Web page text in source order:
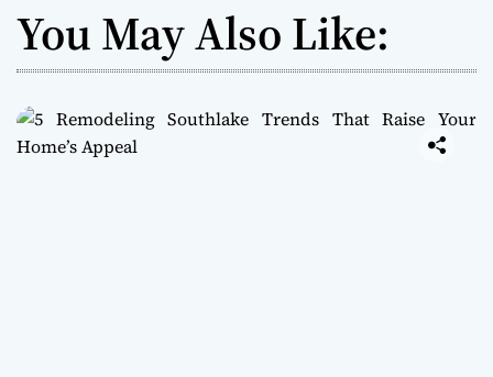
You May Also Like: